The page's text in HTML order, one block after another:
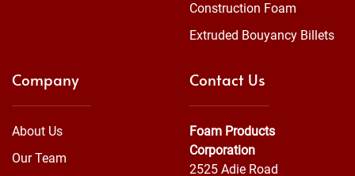
Construction Foam
Extruded Bouyancy Billets
Company
About Us
Our Team
Contact Us
Foam Products
Corporation
2525 Adie Road